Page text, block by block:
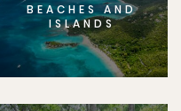
BEACHES AND
ISLANDS